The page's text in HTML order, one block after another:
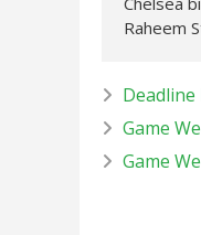
Raheem
Game
Game